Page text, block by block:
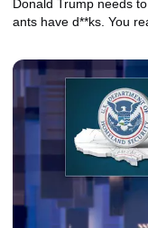
Donald Trump needs
ants have d**ks. You